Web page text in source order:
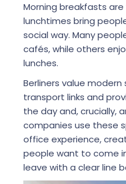
Morning breakfasts
lunchtimes bring
social way. Many
cafés, while others
lunches.
Berliners value
transport links and
the day and, crucially,
companies use these
office experience,
people want to come
leave with a clear line